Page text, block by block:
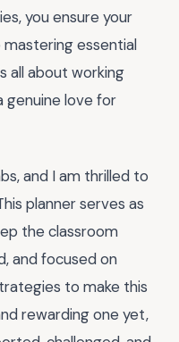
you ensure your
essential
all about working
genuine love for
and I am thrilled to
planner serves as
the classroom
and focused on
to make this
rewarding one yet,